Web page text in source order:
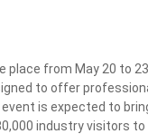
place from May 20 to
to offer
is expected to
industry visitors